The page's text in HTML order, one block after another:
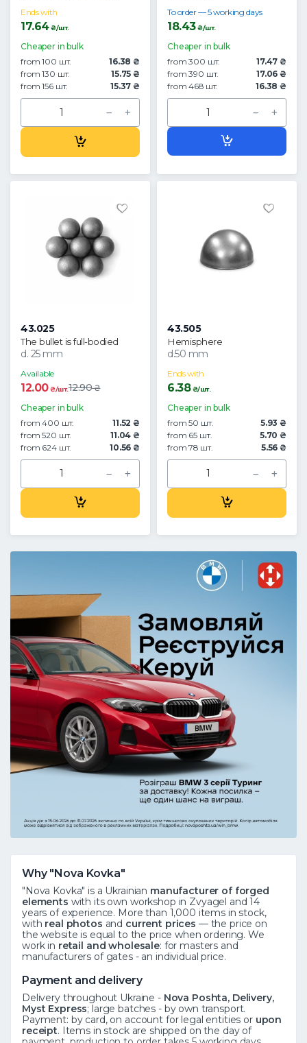
Ends with
17.64₴/шт.
Cheaper in bulk
from 100 шт.
16.38 ₴
from 130 шт.
15.75 ₴
from 156 шт.
15.37 ₴
To order — 5 working days
18.43₴/шт.
Cheaper in bulk
from 300 шт.
17.47 ₴
from 390 шт.
17.06 ₴
from 468 шт.
16.38 ₴
43.025
The bullet is full-bodied
d. 25 mm
Available
12.00₴/шт.12.90₴
Cheaper in bulk
from 400 шт.
11.52 ₴
from 520 шт.
11.04 ₴
from 624 шт.
10.56 ₴
43.505
Hemisphere
d.50 mm
Ends with
6.38₴/шт.
Cheaper in bulk
from 50 шт.
5.93 ₴
from 65 шт.
5.70 ₴
from 78 шт.
5.56 ₴
Why "Nova Kovka"
"Nova Kovka" is a Ukrainian manufacturer of forged
elements with its own workshop in Zvyagel and 14
years of experience. More than 1,000 items in stock,
with real photos and current prices — the price on
the website is equal to the price when ordering. We
work in retail and wholesale: for masters and
manufacturers of gates - an individual price.
Payment and delivery
Delivery throughout Ukraine - Nova Poshta, Delivery,
Myst Express; large batches - by own transport.
Payment: by card, on account for legal entities or upon
receipt. Items in stock are shipped on the day of